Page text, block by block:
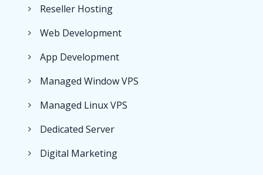
Reseller Hosting
Web Development
App Development
Managed Window VPS
Managed Linux VPS
Dedicated Server
Digital Marketing